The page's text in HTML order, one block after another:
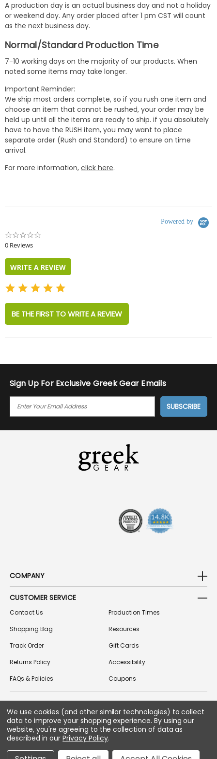
A production day is an actual business day and not a holiday
or weekend day. Any order placed after 1 pm CST will count
as the next business day.
Normal/Standard Production Time
7-10 working days on the majority of our products. When
noted some items may take longer.
Important Reminder:
We ship most orders complete, so if you rush one item and
choose an item that cannot be rushed, your order may be
held up until all the items are ready to ship. if you absolutely
have to have the RUSH item, you may want to place
separate order (Rush and Standard) to ensure on time
arrival.
For more information, click here.
Powered by
0 Reviews
WRITE A REVIEW
BE THE FIRST TO WRITE A REVIEW
Sign Up For Exclusive Greek Gear Emails
I
COMPANY
CUSTOMER SERVICE
Contact Us
Shopping Bag
Track Order
Returns Policy
FAQs & Policies
Production Times
Resources
Gift Cards
Accessibility
Coupons
FOLLOW US ON SOCIAL MEDIA
Copyright © 2026 Greek Gear
We use cookies (and other similar technologies) to collect
data to improve your shopping experience. By using our
website, you're agreeing to the collection of data as
described in ourPrivacy Policy.